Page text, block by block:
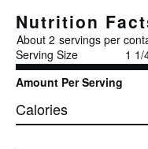
Nutrition
About 2 servings per
Serving Size
1 1/
Amount Per Serving
Calories